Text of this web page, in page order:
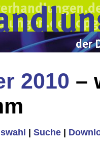
2010 –
Suche